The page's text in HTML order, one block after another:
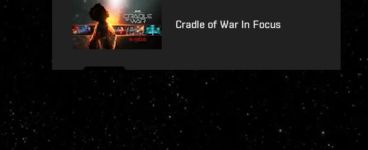
Cradle of War In Focus